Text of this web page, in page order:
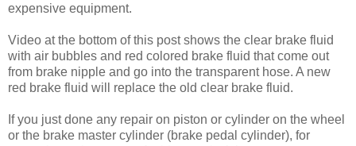
expensive equipment.
Video at the bottom of this post shows the clear brake fluid
with air bubbles and red colored brake fluid that come out
from brake nipple and go into the transparent hose. A new
red brake fluid will replace the old clear brake fluid.
If you just done any repair on piston or cylinder on the wheel
or the brake master cylinder (brake pedal cylinder), for